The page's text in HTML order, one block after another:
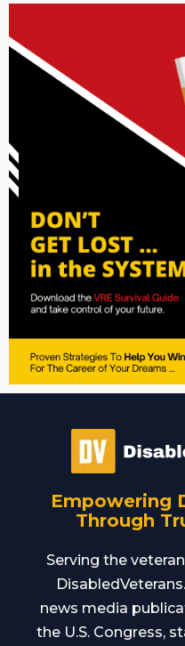
Empowering
Through
Serving the
news media
the U.S. Congress,